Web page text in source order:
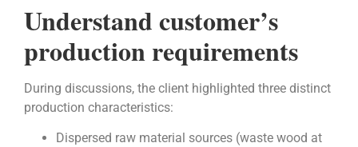
Understand customer’s
production requirements
During discussions, the client highlighted three distinct
production characteristics:
Dispersed raw material sources (waste wood at